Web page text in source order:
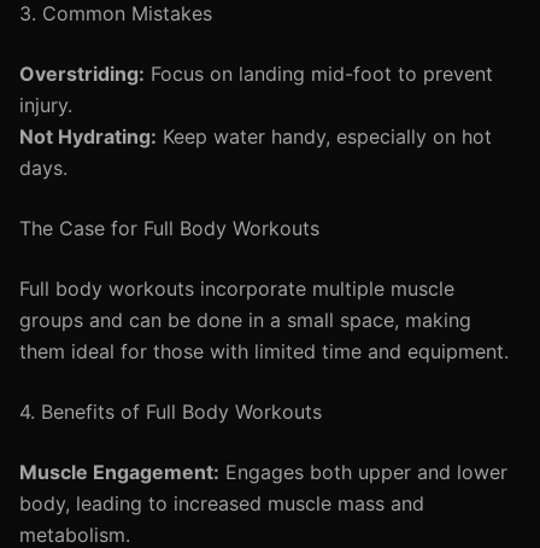
3. Common Mistakes
Overstriding: Focus on landing mid-foot to prevent
injury.
Not Hydrating: Keep water handy, especially on hot
days.
The Case for Full Body Workouts
Full body workouts incorporate multiple muscle
groups and can be done in a small space, making
them ideal for those with limited time and equipment.
4. Benefits of Full Body Workouts
Muscle Engagement: Engages both upper and lower
body, leading to increased muscle mass and
metabolism.